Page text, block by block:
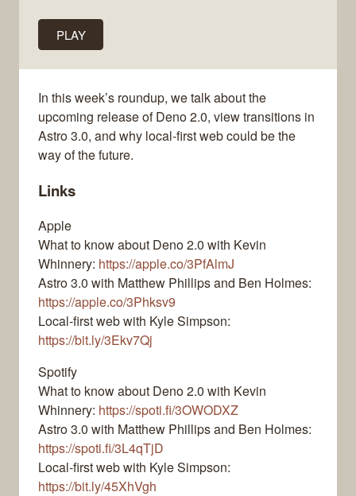
PLAY
In this week’s roundup, we talk about the
upcoming release of Deno 2.0, view transitions in
Astro 3.0, and why local-first web could be the
way of the future.
Links
Apple
What to know about Deno 2.0 with Kevin
Whinnery: https://apple.co/3PfAlmJ
Astro 3.0 with Matthew Phillips and Ben Holmes:
https://apple.co/3Phksv9
Local-first web with Kyle Simpson:
https://bit.ly/3Ekv7Qj
Spotify
What to know about Deno 2.0 with Kevin
Whinnery: https://spoti.fi/3OWODXZ
Astro 3.0 with Matthew Phillips and Ben Holmes:
https://spoti.fi/3L4qTjD
Local-first web with Kyle Simpson:
https://bit.ly/45XhVgh